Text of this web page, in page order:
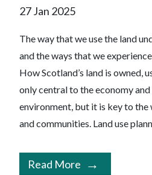
27 Jan 2025
The way that we use the land
and the ways that we
How Scotland’s land is owned,
only central to the economy
environment, but it is key to
and communities. Land use
Read More